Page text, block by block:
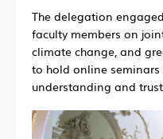
The delegation
faculty members on
climate change, and
to hold online
understanding and